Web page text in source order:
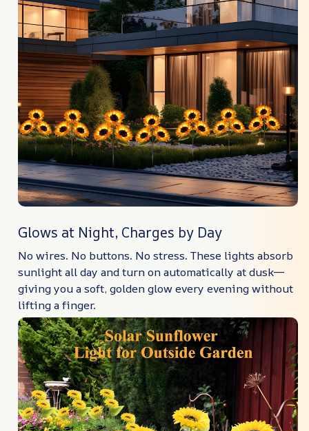
Glows at Night, Charges by Day
No wires. No buttons. No stress. These lights absorb
sunlight all day and turn on automatically at dusk—
giving you a soft, golden glow every evening without
lifting a finger.